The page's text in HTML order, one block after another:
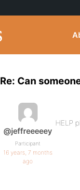
Re: Can
@jeffreeeeey
Participant
16 years, 7 months
ago
HELP